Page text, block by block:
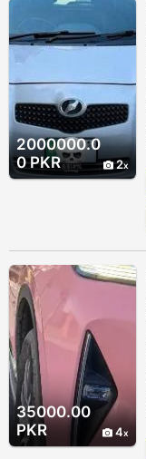
2000000.0
0 PKR
2
35000.00
PKR
4